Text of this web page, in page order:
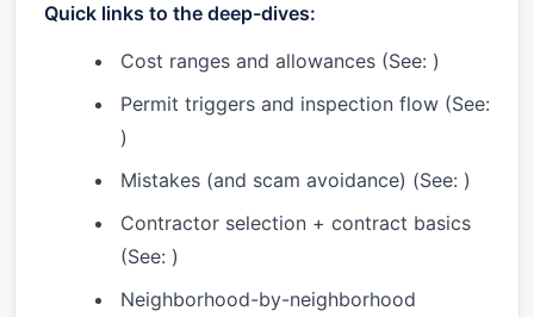
Quick links to the deep-dives:
Cost ranges and allowances (See: )
Permit triggers and inspection flow (See:
)
Mistakes (and scam avoidance) (See: )
Contractor selection + contract basics
(See: )
Neighborhood-by-neighborhood